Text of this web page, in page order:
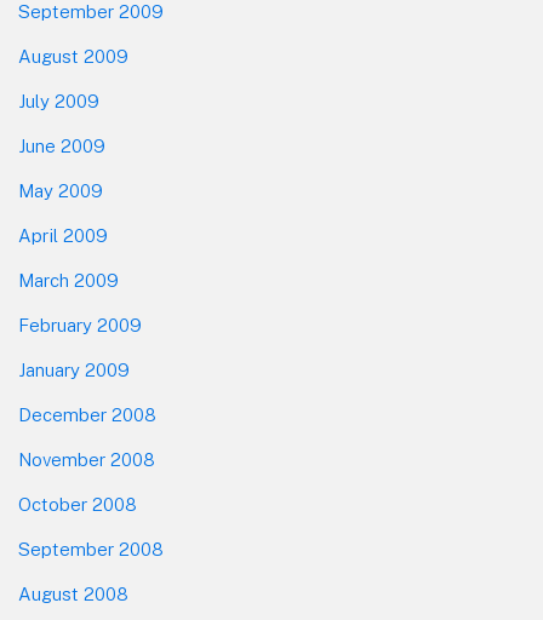
September 2009
August 2009
July 2009
June 2009
May 2009
April 2009
March 2009
February 2009
January 2009
December 2008
November 2008
October 2008
September 2008
August 2008